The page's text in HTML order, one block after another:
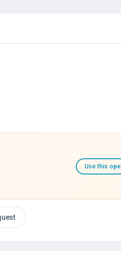
Use this